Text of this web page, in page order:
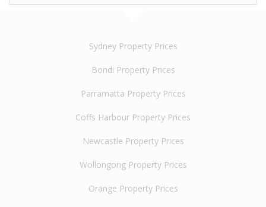
Sydney Property Prices
Bondi Property Prices
Parramatta Property Prices
Coffs Harbour Property Prices
Newcastle Property Prices
Wollongong Property Prices
Orange Property Prices